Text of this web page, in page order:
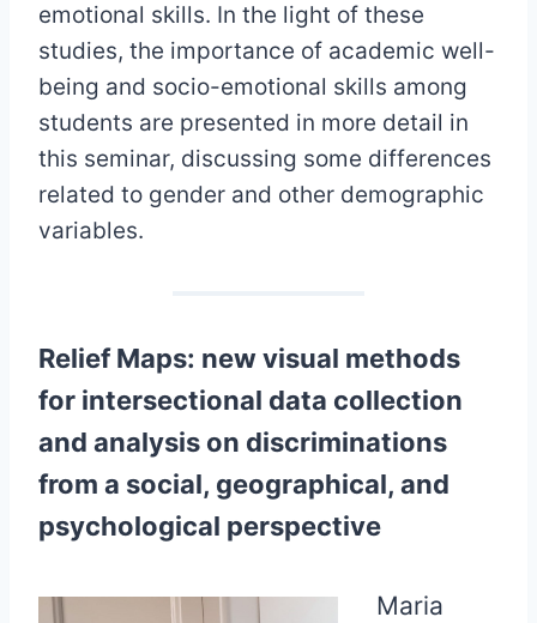
emotional skills. In the light of these
studies, the importance of academic well-
being and socio-emotional skills among
students are presented in more detail in
this seminar, discussing some differences
related to gender and other demographic
variables.
Relief Maps: new visual methods
for intersectional data collection
and analysis on discriminations
from a social, geographical, and
psychological perspective
Maria